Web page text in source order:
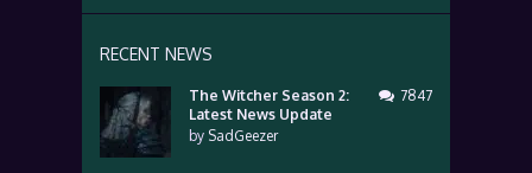
RECENT NEWS
The Witcher Season 2:
Latest News Update
by SadGeezer
7847